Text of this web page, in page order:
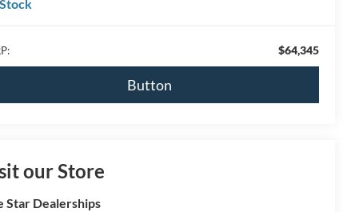
$64,345
Button
our Store
Star Dealerships